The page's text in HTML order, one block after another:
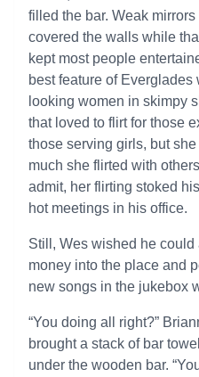
filled the bar. Weak
covered the walls while
kept most people
best feature of
looking women in skimpy
that loved to flirt for those
those serving girls, but
much she flirted with
admit, her flirting stoked
hot meetings in his office.
Still, Wes wished he
money into the place and
new songs in the jukebox
“You doing all right?”
brought a stack of bar
under the wooden bar.